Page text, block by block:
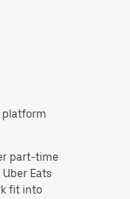
platform
part-time
Eats
fit into